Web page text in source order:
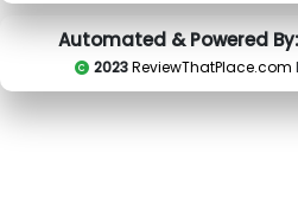
Automated & Powered By:
2023ReviewThatPlace.com